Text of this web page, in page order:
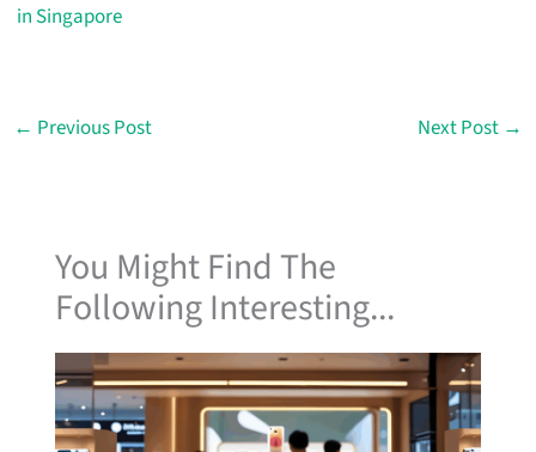
in Singapore
← Previous Post Next Post →
You Might Find The
Following Interesting...